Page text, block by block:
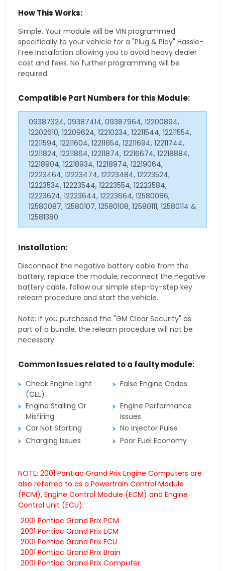
How This Works:
Simple. Your module will be VIN programmed
specifically to your vehicle for a "Plug & Play" Hassle-
Free Installation allowing you to avoid heavy dealer
cost and fees. No further programming will be
required.
Compatible Part Numbers for this Module:
09387324, 09387414, 09387964, 12200894,
12202610, 12209624, 12210234, 12211544, 12211554,
12211594, 12211604, 12211654, 12211694, 12211744,
12211824, 12211864, 12211874, 12216674, 12218884,
12218904, 12218934, 12218974, 12219064,
12223464, 12223474, 12223484, 12223524,
12223534, 12223544, 12223554, 12223584,
12223624, 12223644, 12223664, 12580086,
12580087, 12580107, 12580108, 12580111, 12580114 &
12581380
Installation:
Disconnect the negative battery cable from the
battery, replace the module, reconnect the negative
battery cable, follow our simple step-by-step key
relearn procedure and start the vehicle.
Note: If you purchased the "GM Clear Security" as
part of a bundle, the relearn procedure will not be
necessary.
Common Issues related to a faulty module:
Check Engine Light
(CEL)
False Engine Codes
Engine Stalling Or
Misfiring
Engine Performance
Issues
Car Not Starting
No Injector Pulse
Charging Issues
Poor Fuel Economy
NOTE: 2001 Pontiac Grand Prix Engine Computers are
also referred to as a Powertrain Control Module
(PCM), Engine Control Module (ECM) and Engine
Control Unit (ECU).
2001 Pontiac Grand Prix PCM
2001 Pontiac Grand Prix ECM
2001 Pontiac Grand Prix ECU
2001 Pontiac Grand Prix Brain
2001 Pontiac Grand Prix Computer